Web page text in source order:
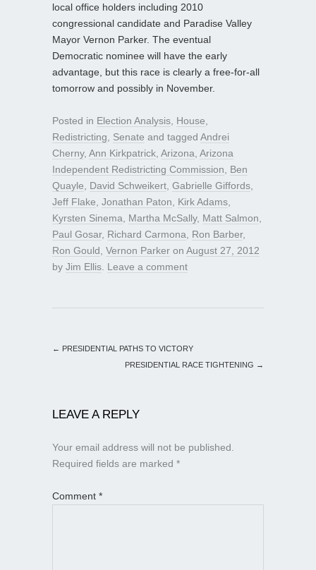
local office holders including 2010
congressional candidate and Paradise Valley
Mayor Vernon Parker. The eventual
Democratic nominee will have the early
advantage, but this race is clearly a free-for-all
tomorrow and possibly in November.
Posted in Election Analysis House
Redistricting
Senate and tagged Andrei
Cherny, Ann Kirkpatrick Arizona Arizona
Independent Redistricting Commission
Ben
Quayle
David Schweikert Gabrielle Giffords
Jeff Flake Jonathan Paton Kirk Adams
Kyrsten Sinema
Martha McSally, Matt Salmon
Paul Gosar, Richard Carmona Ron Barber,
Ron Gould Vernon Parker on August 27, 2012
by Jim Ellis Leave a comment
← PRESIDENTIAL PATHS TO VICTORY
PRESIDENTIAL RACE TIGHTENING →
LEAVE A REPLY
Your email address will not be published.
Required fields are marked *
Comment *